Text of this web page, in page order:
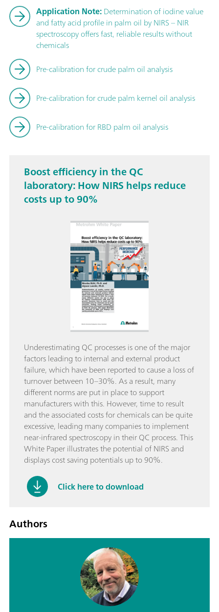
Application Note:Determination of iodine value
and fatty acid profile in palm oil by NIRS – NIR
spectroscopy offers fast, reliable results without
chemicals
Pre-calibration for crude palm oil analysis
Pre-calibration for crude palm kernel oil analysis
Pre-calibration for RBD palm oil analysis
Boost efficiency in the QC
laboratory: How NIRS helps reduce
costs up to 90%
Underestimating QC processes is one of the major
factors leading to internal and external product
failure, which have been reported to cause a loss of
turnover between 10–30%. As a result, many
different norms are put in place to support
manufacturers with this. However, time to result
and the associated costs for chemicals can be quite
excessive, leading many companies to implement
near-infrared spectroscopy in their QC process. This
White Paper illustrates the potential of NIRS and
displays cost saving potentials up to 90%.
Click here to download
Authors